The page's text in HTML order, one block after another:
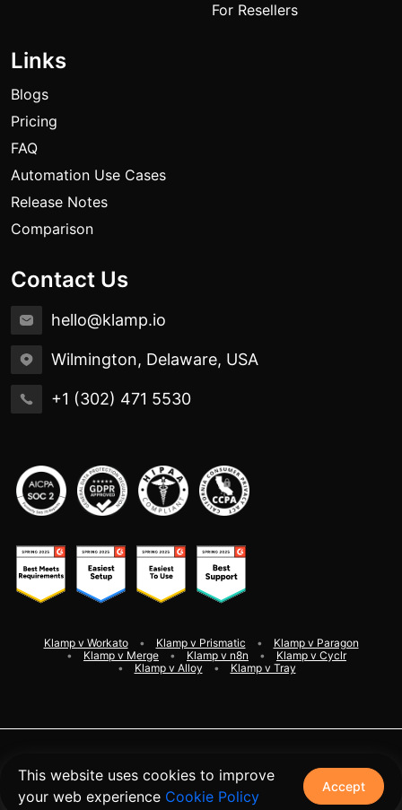
For Resellers
Links
Blogs
Pricing
FAQ
Automation Use Cases
Release Notes
Comparison
Contact Us
hello@klamp.io
Wilmington, Delaware, USA
+1 (302) 471 5530
Klamp v Workato Klamp v Prismatic
Klamp v Paragon
Klamp v Merge
Klamp v n8n
Klamp v Cyclr
Klamp v Alloy
Klamp v Tray
©2026 Klamp. All rights reserved
Terms and Conditions
This website uses cookies to improve
your web experience Cookie Policy
Accept